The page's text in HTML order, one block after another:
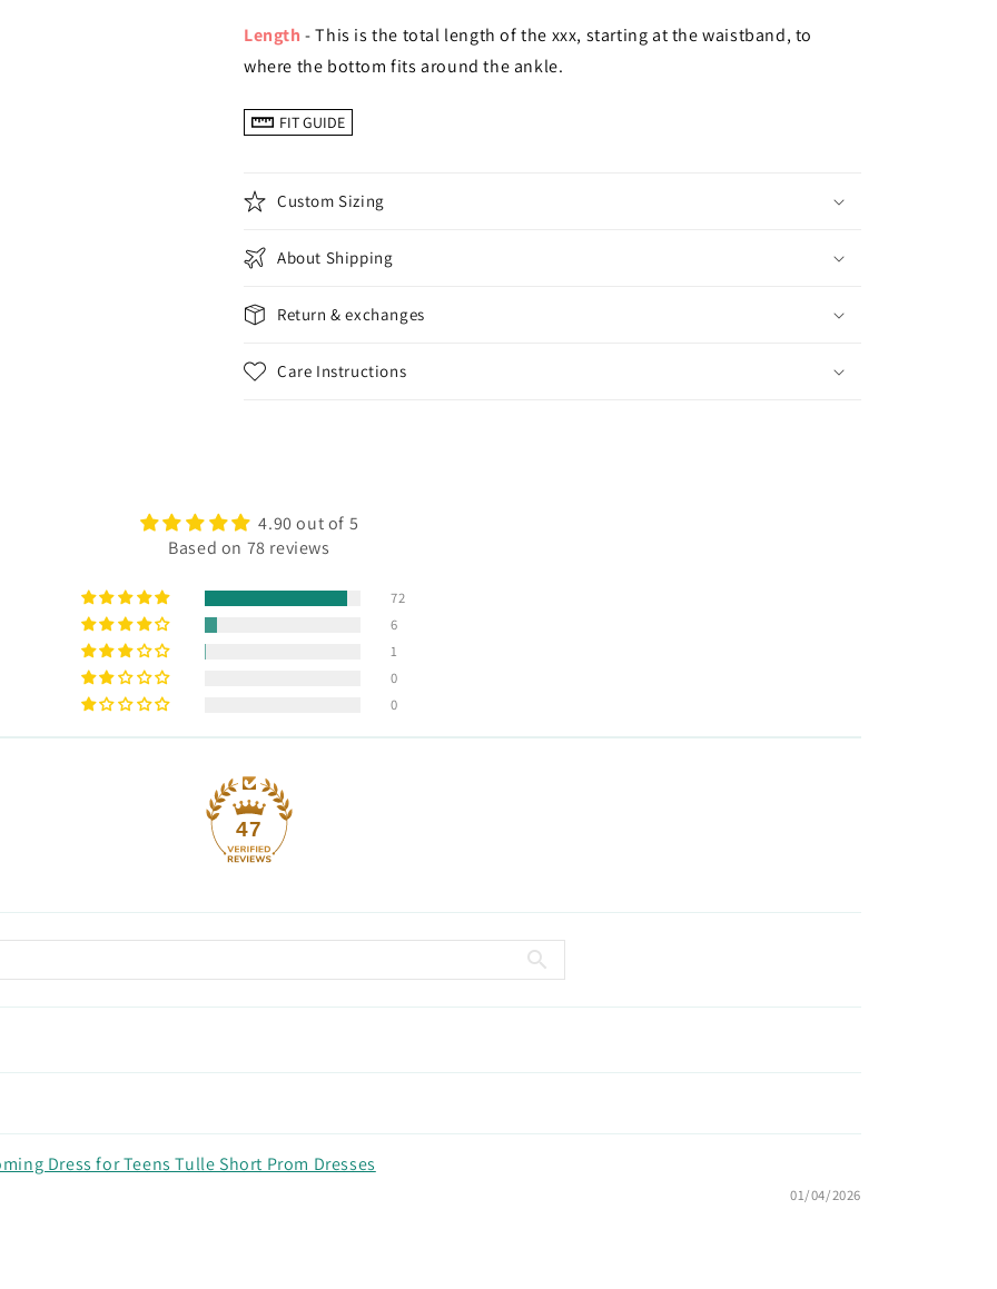
Length - This is the total length of the xxx, starting at the waistband, to
where the bottom fits around the ankle.
FIT GUIDE
Custom Sizing
About Shipping
Return & exchanges
Care Instructions
4.90 out of 5
Based on 78 reviews
72
6
1
0
0
47
Dress for Teens Tulle Short Prom Dresses
01/04/2026